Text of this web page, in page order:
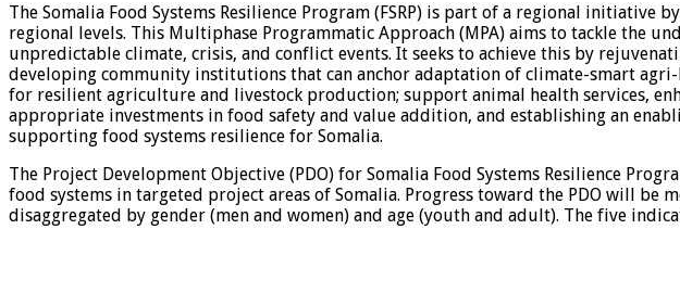
The Somalia Food Systems Resilience Program (FSRP) is part of a regional
regional levels. This Multiphase Programmatic Approach (MPA) aims to tackle the
unpredictable climate, crisis, and conflict events. It seeks to achieve this by
developing community institutions that can anchor adaptation of climate-smart
for resilient agriculture and livestock production; support animal health services,
appropriate investments in food safety and value addition, and establishing an
supporting food systems resilience for Somalia.
The Project Development Objective (PDO) for Somalia Food Systems Resilience
food systems in targeted project areas of Somalia. Progress toward the PDO will
disaggregated by gender (men and women) and age (youth and adult). The five